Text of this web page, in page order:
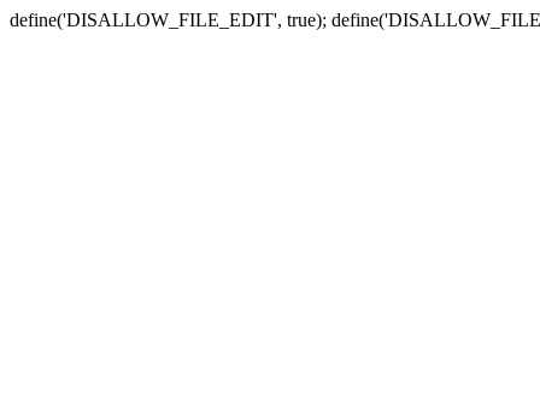
define('DISALLOW_FILE_EDIT', true);